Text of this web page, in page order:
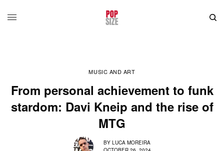
MUSIC AND ART
From personal achievement to funk
stardom: Davi Kneip and the rise of
MTG
BY LUCA MOREIRA